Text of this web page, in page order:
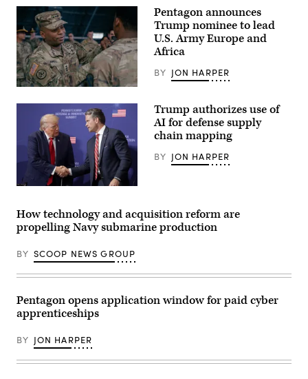
an
airfield
during
exercise
Emerald
Warrior
2024
at
Cannon
Force
Mexico,
March
2024.
Air
by
Senior
Airman
Pulter)
Lt.
Gen.
Admiral,
Commanding
General
of
III
Armored
Fort
Hood,
recognized,
and
visited
with
in
the
1st
Air
Brigade
Fort
Pentagon announces
Trump nominee to lead
U.S. Army Europe and
Africa
BY JON HARPER
President
Trump
speaks
with
of
War
Hegseth
the
Pennsylvania
Defense
Innovation
Summit
U.S.
Trump authorizes use of
AI for defense supply
chain mapping
BY JON HARPER
How technology and acquisition reform are
propelling Navy submarine production
BY SCOOP NEWS GROUP
Pentagon opens application window for paid cyber
apprenticeships
BY JON HARPER